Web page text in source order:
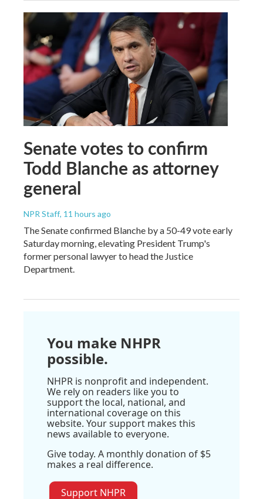
Senate votes to confirm
Todd Blanche as attorney
general
NPR Staff, 11 hours ago
The Senate confirmed Blanche by a 50-49 vote early
Saturday morning, elevating President Trump's
former personal lawyer to head the Justice
Department.
You make NHPR
possible.
NHPR is nonprofit and independent.
We rely on readers like you to
support the local, national, and
international coverage on this
website. Your support makes this
news available to everyone.
Give today. A monthly donation of $5
makes a real difference.
Support NHPR